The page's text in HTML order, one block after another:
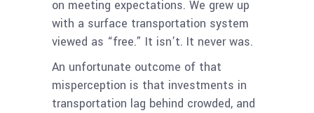
on meeting expectations. We grew up
with a surface transportation system
viewed as “free.” It isn’t. It never was.
An unfortunate outcome of that
misperception is that investments in
transportation lag behind crowded, and